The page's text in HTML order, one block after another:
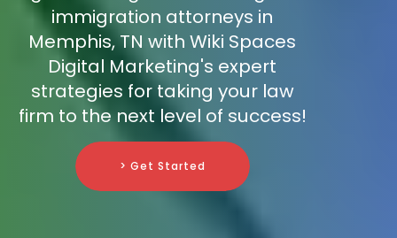
immigration attorneys in
Memphis, TN with Wiki Spaces
Digital Marketing's expert
strategies for taking your law
firm to the next level of success!
> Get Started